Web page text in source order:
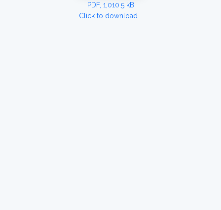
PDF, 1,010.5 kB
Click to download...